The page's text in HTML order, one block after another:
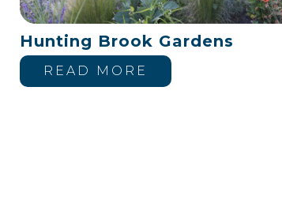
Hunting Brook Gardens
READ MORE